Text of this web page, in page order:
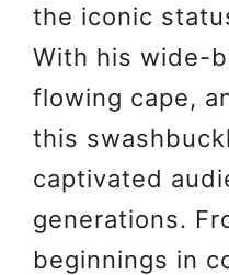
the iconic
With his wide-
flowing cape,
this
captivated
generations.
beginnings in